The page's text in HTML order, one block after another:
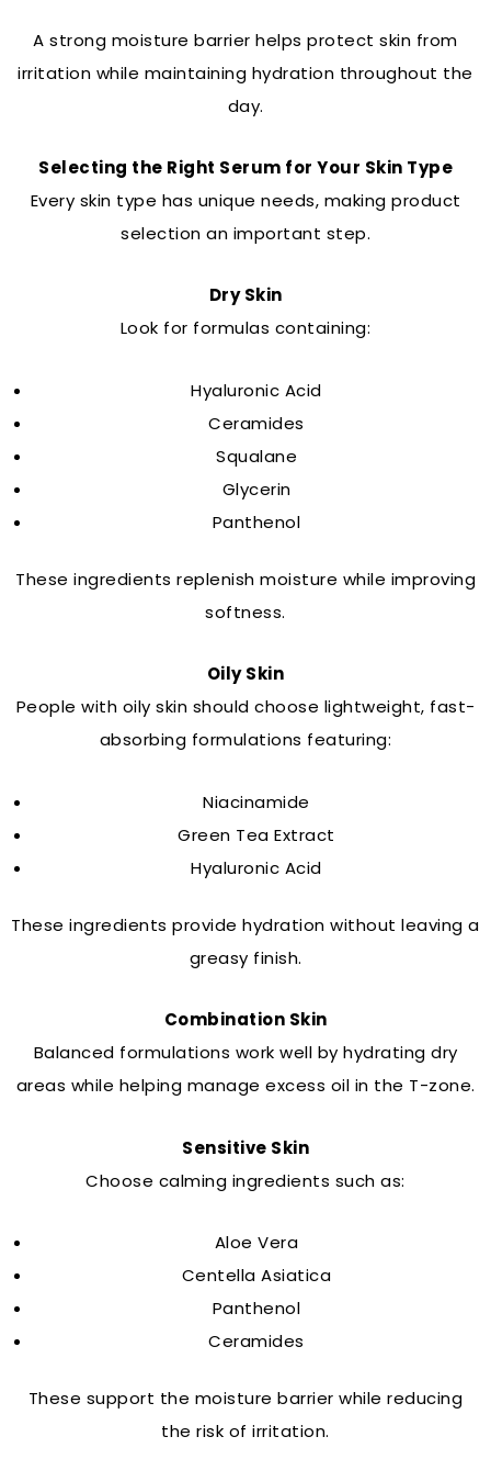
A strong moisture barrier helps protect skin from
irritation while maintaining hydration throughout the
day.
Selecting the Right Serum for Your Skin Type
Every skin type has unique needs, making product
selection an important step.
Dry Skin
Look for formulas containing:
Hyaluronic Acid
Ceramides
Squalane
Glycerin
Panthenol
These ingredients replenish moisture while improving
softness.
Oily Skin
People with oily skin should choose lightweight, fast-
absorbing formulations featuring:
Niacinamide
Green Tea Extract
Hyaluronic Acid
These ingredients provide hydration without leaving a
greasy finish.
Combination Skin
Balanced formulations work well by hydrating dry
areas while helping manage excess oil in the T-zone.
Sensitive Skin
Choose calming ingredients such as:
Aloe Vera
Centella Asiatica
Panthenol
Ceramides
These support the moisture barrier while reducing
the risk of irritation.